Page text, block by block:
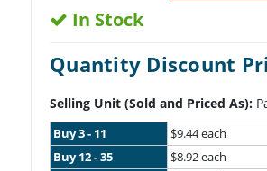
In Stock
Quantity Discount
Selling Unit (Sold and Priced As):
Buy 3 - 11
$9.44 each
Buy 12 - 35
$8.92 each